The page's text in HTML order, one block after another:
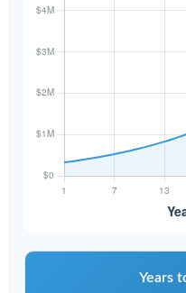
Years